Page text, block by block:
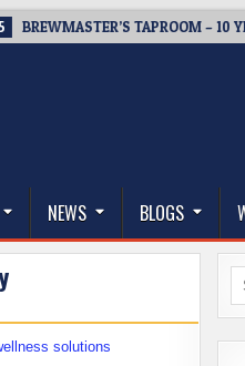
TAPROOM – 10 YEARS
NEWS BLOGS